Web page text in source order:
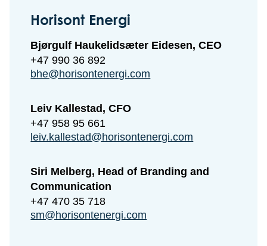
Horisont Energi
Bjørgulf Haukelidsæter Eidesen, CEO
+47 990 36 892
bhe@horisontenergi.com
Leiv Kallestad, CFO
+47 958 95 661
leiv.kallestad@horisontenergi.com
Siri Melberg, Head of Branding and
Communication
+47 470 35 718
sm@horisontenergi.com